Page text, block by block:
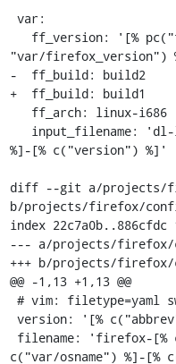
"var/firefox_version")
-  ff_build: build2
+  ff_build: build1
%]-[% c("version") %]'
diff --git a/projects/
b/projects/firefox/
index 22c7a0b..886cfdc
--- a/projects/firefox/
+++ b/projects/firefox/
@@ -1,13 +1,13 @@
c("var/osname") %]-